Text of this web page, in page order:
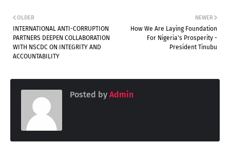
NEWER
How We Are Laying Foundation
For Nigeria's Prosperity -
President Tinubu
OLDER
INTERNATIONAL ANTI-CORRUPTION
PARTNERS DEEPEN COLLABORATION
WITH NSCDC ON INTEGRITY AND
ACCOUNTABILITY
Posted by Admin